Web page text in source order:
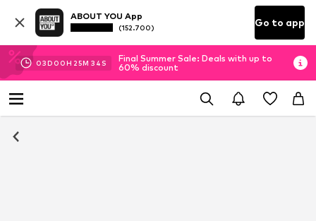
ABOUT YOU App
(152.700) Go to app
03D 00H 25M 33 S
Final Summer Sale: Deals with up to
60% discount